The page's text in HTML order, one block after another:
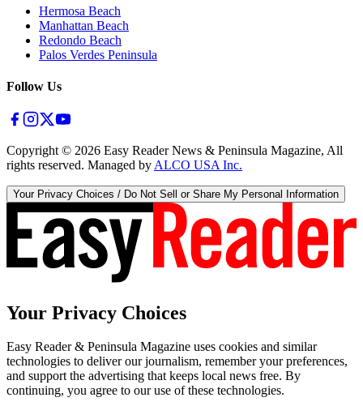
Hermosa Beach
Manhattan Beach
Redondo Beach
Palos Verdes Peninsula
Follow Us
Copyright © 2026 Easy Reader News & Peninsula Magazine, All
rights reserved. Managed by ALCO USA Inc.
Your Privacy Choices / Do Not Sell or Share My Personal Information
Your Privacy Choices
Easy Reader & Peninsula Magazine uses cookies and similar
technologies to deliver our journalism, remember your preferences,
and support the advertising that keeps local news free. By
continuing, you agree to our use of these technologies.